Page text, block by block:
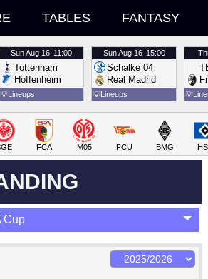
TABLES FANTASY
SunAug 16 11:00
Tottenham
Hoffenheim
💡Lineups
SunAug 16 15:00
Schalke 04
Real Madrid
💡Lineups 💡
FCA M05 FCU BMG
Cup